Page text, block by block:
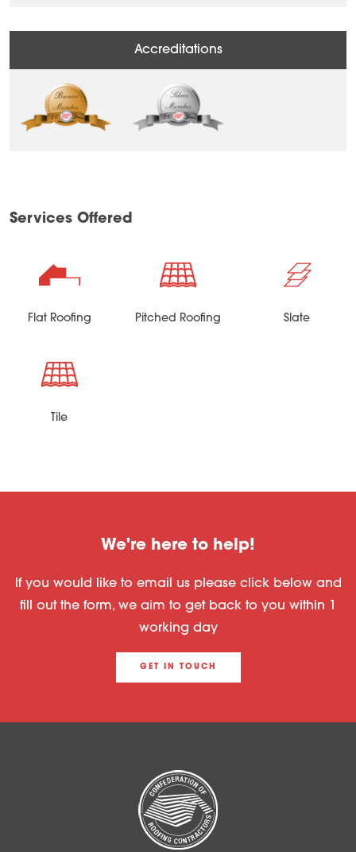
Accreditations
Services Offered
Flat Roofing Pitched Roofing Slate
Tile
We're here to help!
If you would like to email us please click below and
fill out the form, we aim to get back to you within 1
working day
GET IN TOUCH